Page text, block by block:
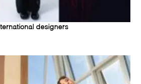
designers